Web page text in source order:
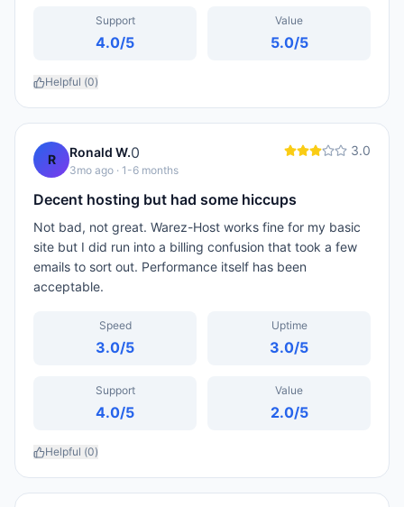
Support
4.0/5
Value
5.0/5
Helpful (0)
R Ronald W.0
3mo ago · 1-6 months
3.0
Decent hosting but had some hiccups
Not bad, not great. Warez-Host works fine for my basic
site but I did run into a billing confusion that took a few
emails to sort out. Performance itself has been
acceptable.
Speed
3.0/5
Uptime
3.0/5
Support
4.0/5
Value
2.0/5
Helpful (0)